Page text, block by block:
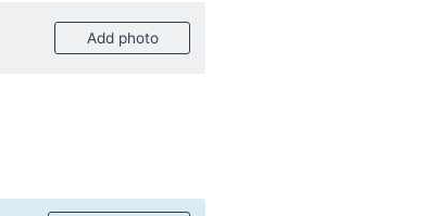
Add photo